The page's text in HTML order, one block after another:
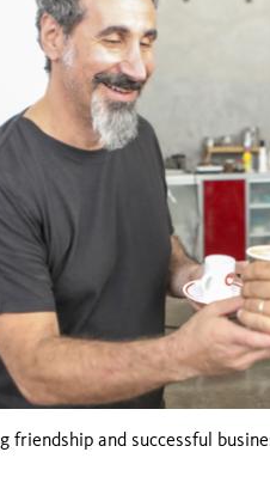
friendship and successful